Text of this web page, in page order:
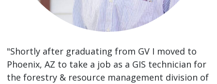
"Shortly after graduating from GV I moved to
Phoenix, AZ to take a job as a GIS technician for
the forestry & resource management division of